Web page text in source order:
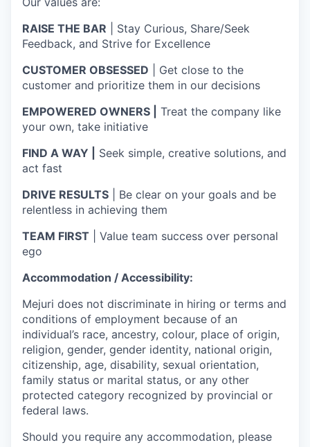
RAISE THE BAR | Stay Curious, Share/Seek
Feedback, and Strive for Excellence
CUSTOMER OBSESSED | Get close to the
customer and prioritize them in our decisions
EMPOWERED OWNERS |
Treat the company like
your own, take initiative
FIND A WAY |
Seek simple, creative solutions, and
act fast
DRIVE RESULTS | Be clear on your goals and be
relentless in achieving them
TEAM FIRST | Value team success over personal
ego
Accommodation / Accessibility:
Mejuri does not discriminate in hiring or terms and
conditions of employment because of an
individual’s race, ancestry, colour, place of origin,
religion, gender, gender identity, national origin,
citizenship, age, disability, sexual orientation,
family status or marital status, or any other
protected category recognized by provincial or
federal laws.
Should you require any accommodation, please